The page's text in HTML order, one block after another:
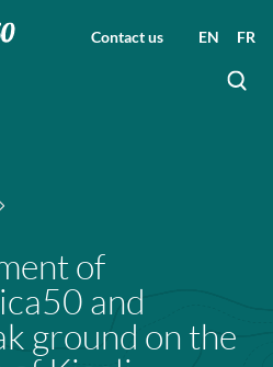
Contact us EN FR
of
and
ground on the